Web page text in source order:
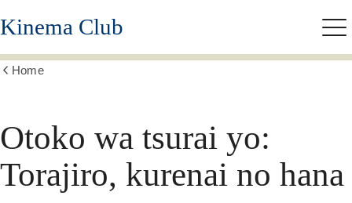
Skip
to
content
Kinema Club
Home
Otoko wa tsurai yo:
Torajiro, kurenai no hana